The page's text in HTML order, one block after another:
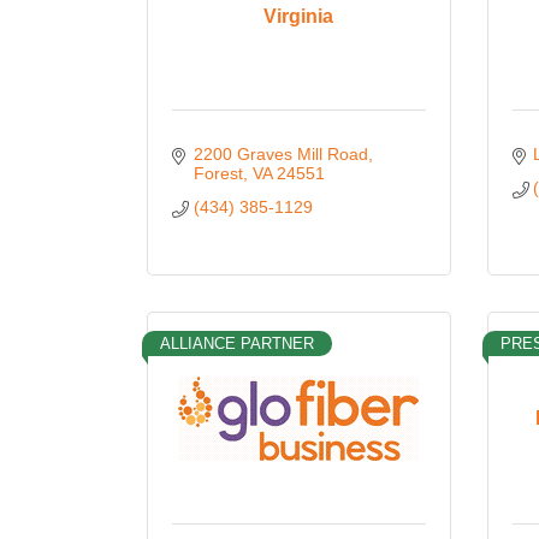
Virginia
2200 Graves Mill Road
Forest VA 24551
(434) 385-1129
ALLIANCE PARTNER